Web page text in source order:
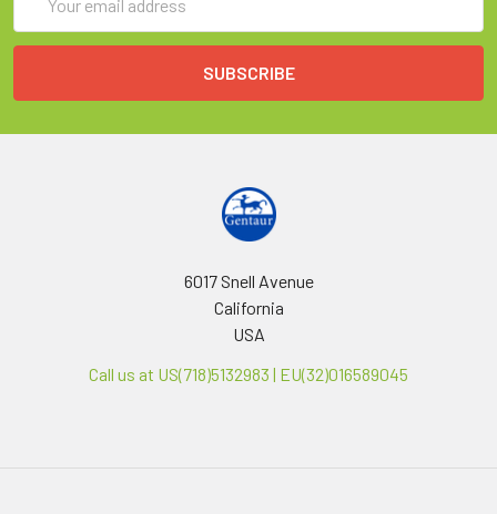
Address
6017 Snell Avenue
California
USA
Call us at US(718)5132983 | EU(32)016589045